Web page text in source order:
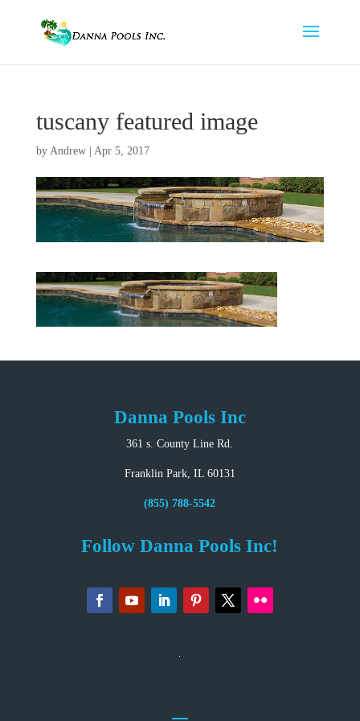
tuscany featured image
by Andrew| Apr 5, 2017
Danna Pools Inc
361 s. County Line Rd.
Franklin Park, IL 60131
(855) 788-5542
Follow Danna Pools Inc!